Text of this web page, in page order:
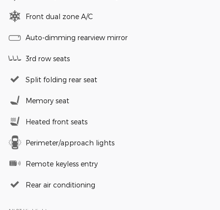
Front dual zone A/C
Auto-dimming rearview mirror
3rd row seats
Split folding rear seat
Memory seat
Heated front seats
Perimeter/approach lights
Remote keyless entry
Rear air conditioning